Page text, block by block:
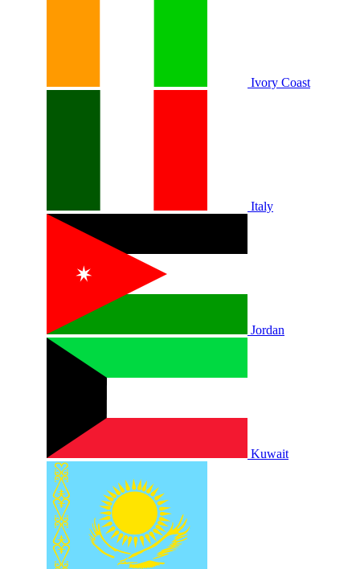
Ivory Coast
Italy
Jordan
Kuwait